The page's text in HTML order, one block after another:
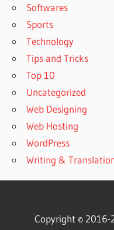
Softwares
Sports
Technology
Tips and Tricks
Top 10
Uncategorized
Web Designing
Web Hosting
WordPress
Writing &
Copyright © 2016-